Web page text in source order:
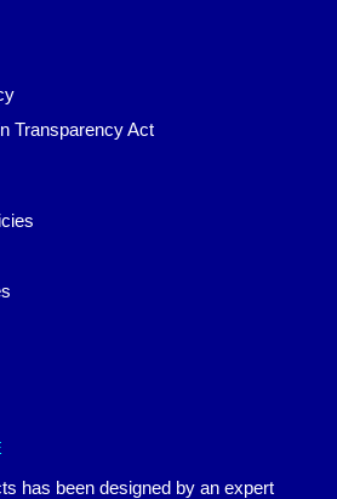
Transparency Act
has been designed by an expert